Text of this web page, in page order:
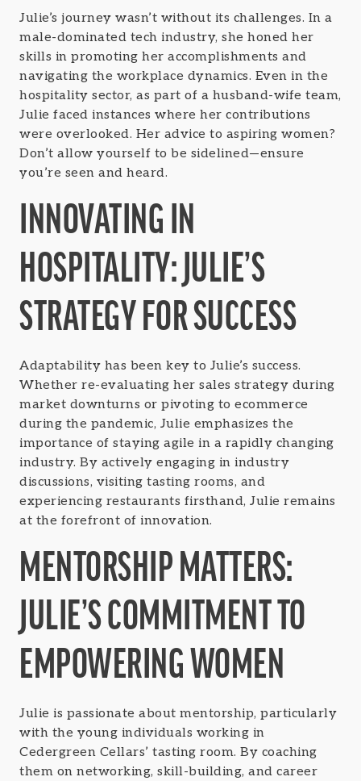
Julie’s journey wasn’t without its challenges. In a
male-dominated tech industry, she honed her
skills in promoting her accomplishments and
navigating the workplace dynamics. Even in the
hospitality sector, as part of a husband-wife team,
Julie faced instances where her contributions
were overlooked. Her advice to aspiring women?
Don’t allow yourself to be sidelined—ensure
you’re seen and heard.
INNOVATING IN
HOSPITALITY: JULIE’S
STRATEGY FOR SUCCESS
Adaptability has been key to Julie’s success.
Whether re-evaluating her sales strategy during
market downturns or pivoting to ecommerce
during the pandemic, Julie emphasizes the
importance of staying agile in a rapidly changing
industry. By actively engaging in industry
discussions, visiting tasting rooms, and
experiencing restaurants firsthand, Julie remains
at the forefront of innovation.
MENTORSHIP MATTERS:
JULIE’S COMMITMENT TO
EMPOWERING WOMEN
Julie is passionate about mentorship, particularly
with the young individuals working in
Cedergreen Cellars’ tasting room. By coaching
them on networking, skill-building, and career